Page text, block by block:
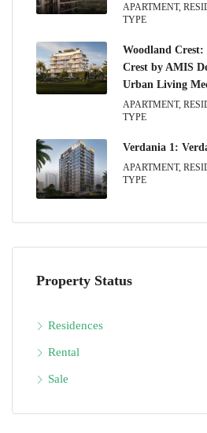
APARTMENT,
TYPE
Woodland Crest:
Crest by AMIS
Urban Living
APARTMENT,
TYPE
Verdania 1:
APARTMENT,
TYPE
Property Status
Residences
Rental
Sale